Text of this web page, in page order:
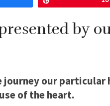
by
journey our particular
of the heart.